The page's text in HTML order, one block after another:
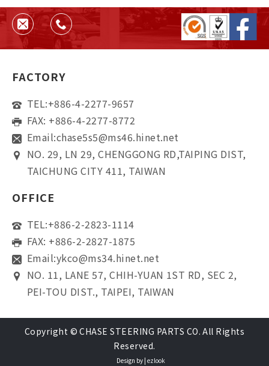
and supplier reliability.
FACTORY
TEL:+886-4-2277-9657
FAX: +886-4-2277-8772
Email:chase5s5@ms46.hinet.net
NO. 29, LN 29, CHENGGONG RD,TAIPING DIST,
TAICHUNG CITY 411, TAIWAN
OFFICE
TEL:+886-2-2823-1114
FAX: +886-2-2827-1875
Email:ykco@ms34.hinet.net
NO. 11, LANE 57, CHIH-YUAN 1ST RD, SEC 2,
PEI-TOU DIST., TAIPEI, TAIWAN
Copyright © CHASE STEERING PARTS CO. All Rights
Reserved.
Design by | ezlook